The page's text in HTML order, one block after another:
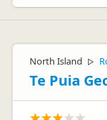
North Island ▷
Te Puia